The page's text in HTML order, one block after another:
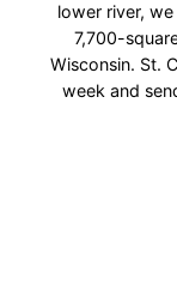
lower river,
7,700-
Wisconsin. St.
week and